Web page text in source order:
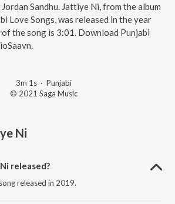
Sandhu. Jattiye Ni, from the album
Love Songs, was released in the year
the song is 3:01. Download Punjabi
3m 1s· Punjabi
© 2021 Saga Music
Ni
released?
released in 2019.